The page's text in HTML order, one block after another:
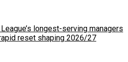
longest-serving managers
reset shaping 2026/27